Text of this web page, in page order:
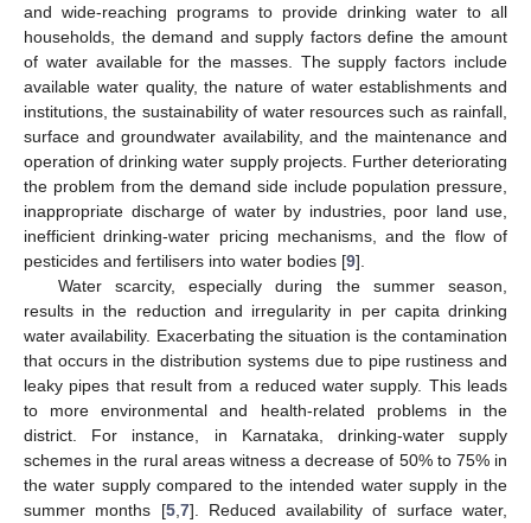
and wide-reaching programs to provide drinking water to all
households, the demand and supply factors define the amount
of water available for the masses. The supply factors include
available water quality, the nature of water establishments and
institutions, the sustainability of water resources such as rainfall,
surface and groundwater availability, and the maintenance and
operation of drinking water supply projects. Further deteriorating
the problem from the demand side include population pressure,
inappropriate discharge of water by industries, poor land use,
inefficient drinking-water pricing mechanisms, and the flow of
pesticides and fertilisers into water bodies [9].
Water scarcity, especially during the summer season,
results in the reduction and irregularity in per capita drinking
water availability. Exacerbating the situation is the contamination
that occurs in the distribution systems due to pipe rustiness and
leaky pipes that result from a reduced water supply. This leads
to more environmental and health-related problems in the
district. For instance, in Karnataka, drinking-water supply
schemes in the rural areas witness a decrease of 50% to 75% in
the water supply compared to the intended water supply in the
summer months [5, 7]. Reduced availability of surface water,